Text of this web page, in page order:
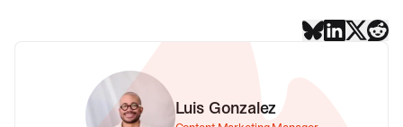
Luis Gonzalez